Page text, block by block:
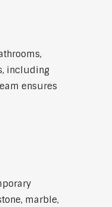
including
ensures
marble,